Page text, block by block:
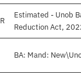
Estimated - Unob
Reduction Act,
BA: Mand: